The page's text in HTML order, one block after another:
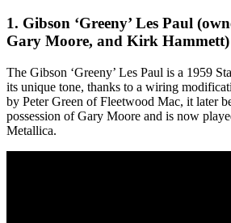
1. Gibson ‘Greeny’ Les Paul
Gary Moore, and Kirk Hammett)
The Gibson ‘Greeny’ Les Paul is a 1959
its unique tone, thanks to a wiring
by Peter Green of Fleetwood Mac, it later
possession of Gary Moore and is now
Metallica.